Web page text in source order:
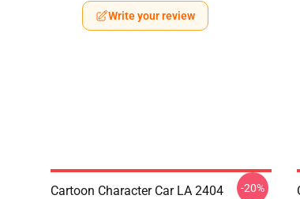
Write your review
Cartoon Character Car LA 2404
-20%